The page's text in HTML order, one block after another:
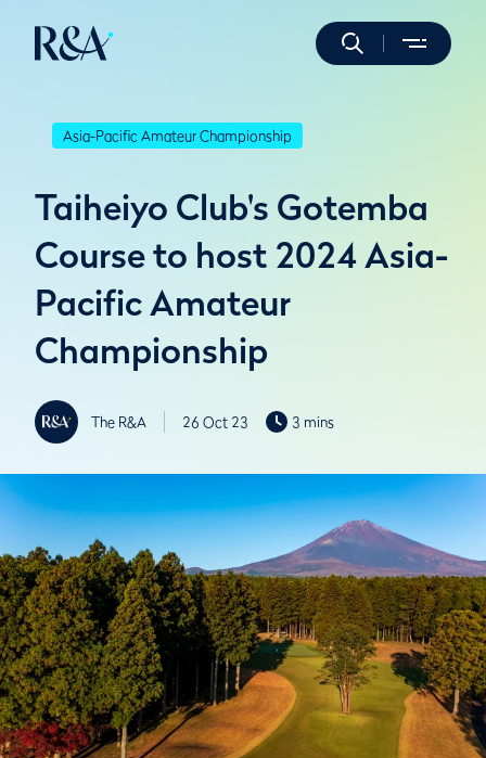
Asia-Pacific Amateur Championship
Taiheiyo Club's Gotemba
Course to host 2024 Asia-
Pacific Amateur
Championship
The R&A 26 Oct 23 3 mins